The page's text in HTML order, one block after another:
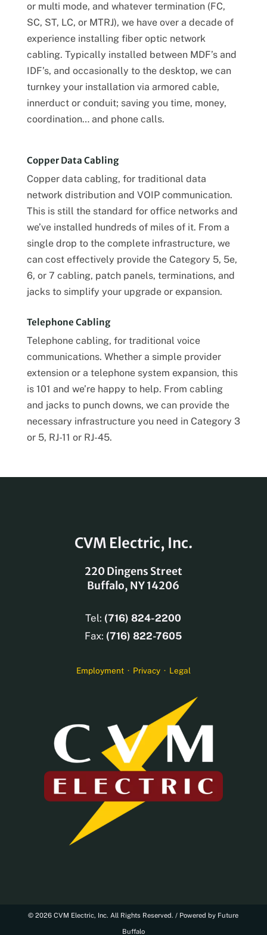
or multi mode, and whatever termination (FC,
SC, ST, LC, or MTRJ), we have over a decade of
experience installing fiber optic network
cabling. Typically installed between MDF’s and
IDF’s, and occasionally to the desktop, we can
turnkey your installation via armored cable,
innerduct or conduit; saving you time, money,
coordination… and phone calls.
Copper Data Cabling
Copper data cabling, for traditional data
network distribution and VOIP communication.
This is still the standard for office networks and
we’ve installed hundreds of miles of it. From a
single drop to the complete infrastructure, we
can cost effectively provide the Category 5, 5e,
6, or 7 cabling, patch panels, terminations, and
jacks to simplify your upgrade or expansion.
Telephone Cabling
Telephone cabling, for traditional voice
communications. Whether a simple provider
extension or a telephone system expansion, this
is 101 and we’re happy to help. From cabling
and jacks to punch downs, we can provide the
necessary infrastructure you need in Category 3
or 5, RJ-11 or RJ-45.
CVM Electric, Inc.
220 Dingens Street
Buffalo, NY 14206
Tel: (716) 824-2200
Fax: (716) 822-7605
Employment· Privacy· Legal
© 2026 CVM Electric, Inc. All Rights Reserved. / Powered by Future
Buffalo